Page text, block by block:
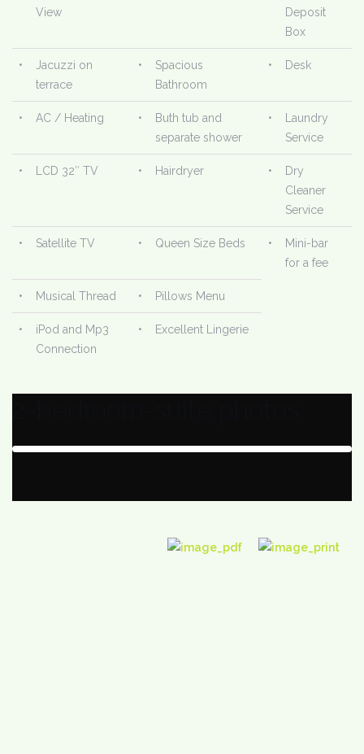
View
Deposit
Box
•
Jacuzzi on
terrace
•
Spacious
Bathroom
• Desk
• AC / Heating •
Buth tub and
separate shower
•
Laundry
Service
• LCD 32″ TV • Hairdryer •
Dry
Cleaner
Service
• Satellite TV • Queen Size Beds •
Mini-bar
for a fee
• Musical Thread • Pillows Menu
•
iPod and Mp3
Connection
• Excellent Lingerie